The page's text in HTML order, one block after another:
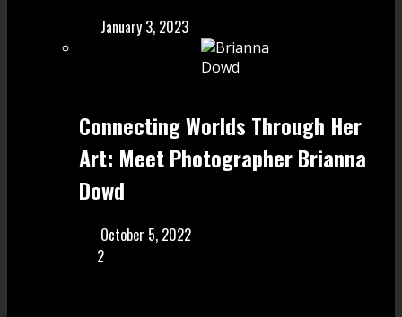
January 3, 2023
Connecting Worlds Through Her
Art: Meet Photographer Brianna
Dowd
October 5, 2022
2